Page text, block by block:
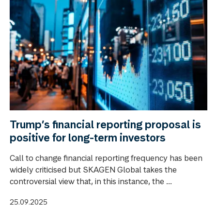
Trump’s financial reporting proposal is
positive for long-term investors
Call to change financial reporting frequency has been
widely criticised but SKAGEN Global takes the
controversial view that, in this instance, the ...
25.09.2025